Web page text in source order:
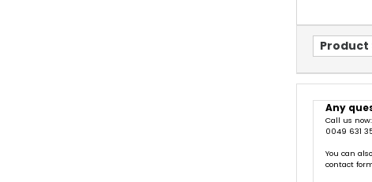
Any
Call us now:
0049 631
You can
contact